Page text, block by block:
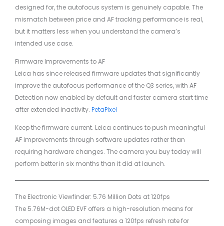
designed for, the autofocus system is genuinely capable. The
mismatch between price and AF tracking performance is real,
but it matters less when you understand the camera’s
intended use case.
Firmware Improvements to AF
Leica has since released firmware updates that significantly
improve the autofocus performance of the Q3 series, with AF
Detection now enabled by default and faster camera start time
after extended inactivity. PetaPixel
Keep the firmware current. Leica continues to push meaningful
AF improvements through software updates rather than
requiring hardware changes. The camera you buy today will
perform better in six months than it did at launch.
The Electronic Viewfinder: 5.76 Million Dots at 120fps
The 5.76M-dot OLED EVF offers a high-resolution means for
composing images and features a 120fps refresh rate for